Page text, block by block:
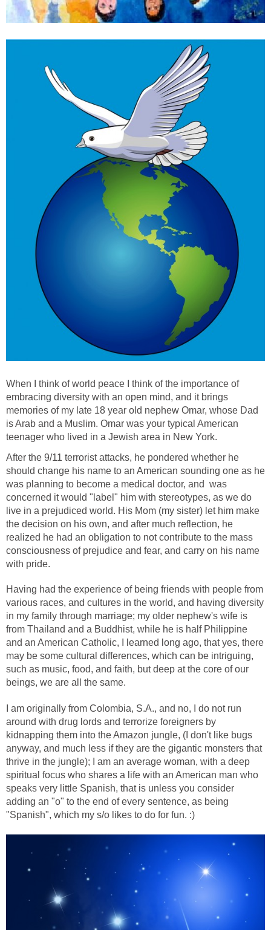
When I think of world peace I think of the importance of
embracing diversity with an open mind, and it brings
memories of my late 18 year old nephew Omar, whose Dad
is Arab and a Muslim. Omar was your typical American
teenager who lived in a Jewish area in New York.
After the 9/11 terrorist attacks, he pondered whether he
should change his name to an American sounding one as he
was planning to become a medical doctor, and was
concerned it would "label" him with stereotypes, as we do
live in a prejudiced world. His Mom (my sister) let him make
the decision on his own, and after much reflection, he
realized he had an obligation to not contribute to the mass
consciousness of prejudice and fear, and carry on his name
with pride.
Having had the experience of being friends with people from
various races, and cultures in the world, and having diversity
in my family through marriage; my older nephew's wife is
from Thailand and a Buddhist, while he is half Philippine
and an American Catholic, I learned long ago, that yes, there
may be some cultural differences, which can be intriguing,
such as music, food, and faith, but deep at the core of our
beings, we are all the same.
I am originally from Colombia, S.A., and no, I do not run
around with drug lords and terrorize foreigners by
kidnapping them into the Amazon jungle, (I don't like bugs
anyway, and much less if they are the gigantic monsters that
thrive in the jungle); I am an average woman, with a deep
spiritual focus who shares a life with an American man who
speaks very little Spanish, that is unless you consider
adding an "o" to the end of every sentence, as being
"Spanish", which my s/o likes to do for fun. :)